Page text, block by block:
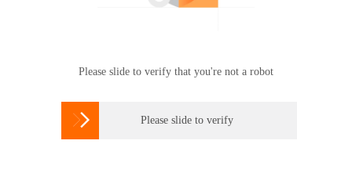
Please slide to verify that you're not a robot
 Please slide to verify